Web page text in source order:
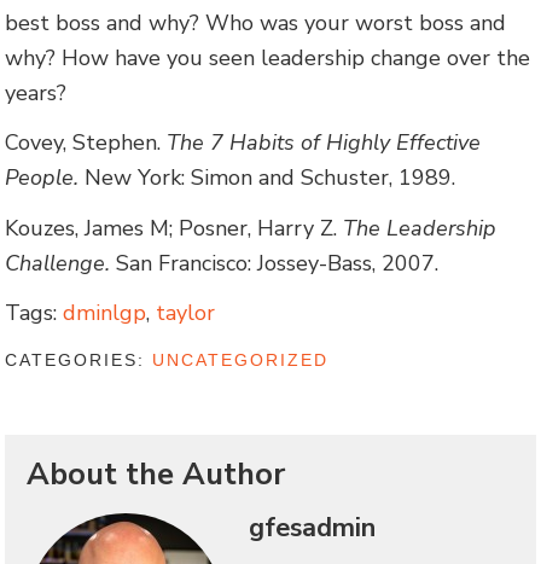
best boss and why? Who was your worst boss and
why? How have you seen leadership change over the
years?
Covey, Stephen. The 7 Habits of Highly Effective
People. New York: Simon and Schuster, 1989.
Kouzes, James M; Posner, Harry Z. The Leadership
Challenge. San Francisco: Jossey-Bass, 2007.
Tags: dminlgp, taylor
CATEGORIES: UNCATEGORIZED
About the Author
gfesadmin